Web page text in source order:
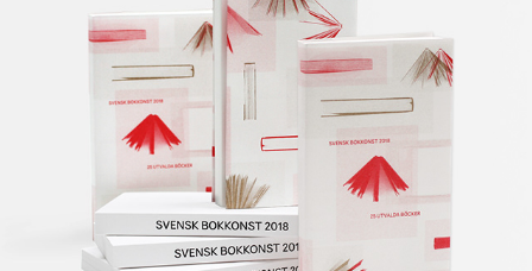
The Most Beauriful Swedish Book Catalogue
2025